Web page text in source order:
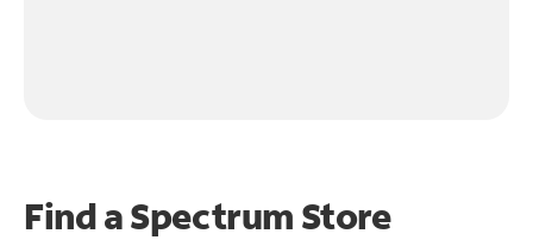
Find a Spectrum Store